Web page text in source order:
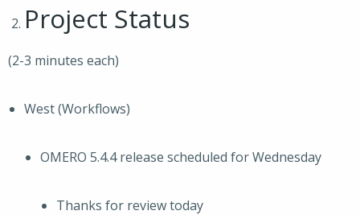
Project Status
(2-3 minutes each)
West (Workflows)
OMERO 5.4.4 release scheduled for Wednesday
Thanks for review today